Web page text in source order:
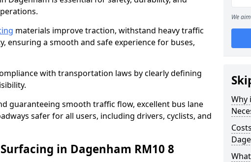
materials improve traction, withstand heavy traffic
ensuring a smooth and safe experience for buses,
with transportation laws by clearly defining
guaranteeing smooth traffic flow, excellent bus lane
safer for all users, including drivers, cyclists, and
in Dagenham RM10 8
We
Why